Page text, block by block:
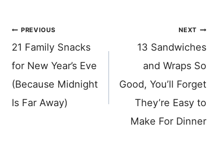
Post
navigation
PREVIOUS
21 Family Snacks
for New Year’s Eve
(Because Midnight
Is Far Away)
NEXT
13 Sandwiches
and Wraps So
Good, You’ll Forget
They’re Easy to
Make For Dinner